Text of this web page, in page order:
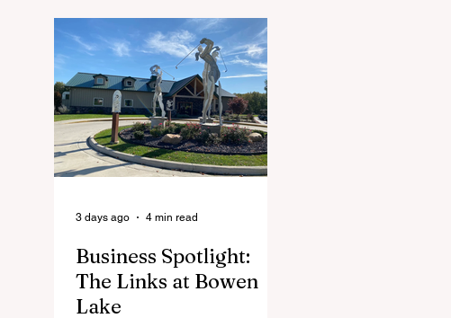
as the district begins its search for
its next superintendent. The
sessions are intended to give the
community a voice in the selection
process by sharing thoughts on the
qualities, skills and priorities they
would like to see in the next leader
of Cedar Springs Public Schools.
Feedback gathere
Business Spotlight:
The Links at Bowen
Lake
3 days ago 4 min read